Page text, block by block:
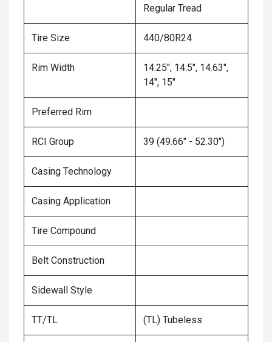
Regular Tread
Tire Size 440/80R24
Rim Width
14.25", 14.5", 14.63",
14", 15"
Preferred Rim
RCI Group 39 (49.66" - 52.30")
Casing Technology
Casing Application
Tire Compound
Belt Construction
Sidewall Style
TT/TL (TL) Tubeless